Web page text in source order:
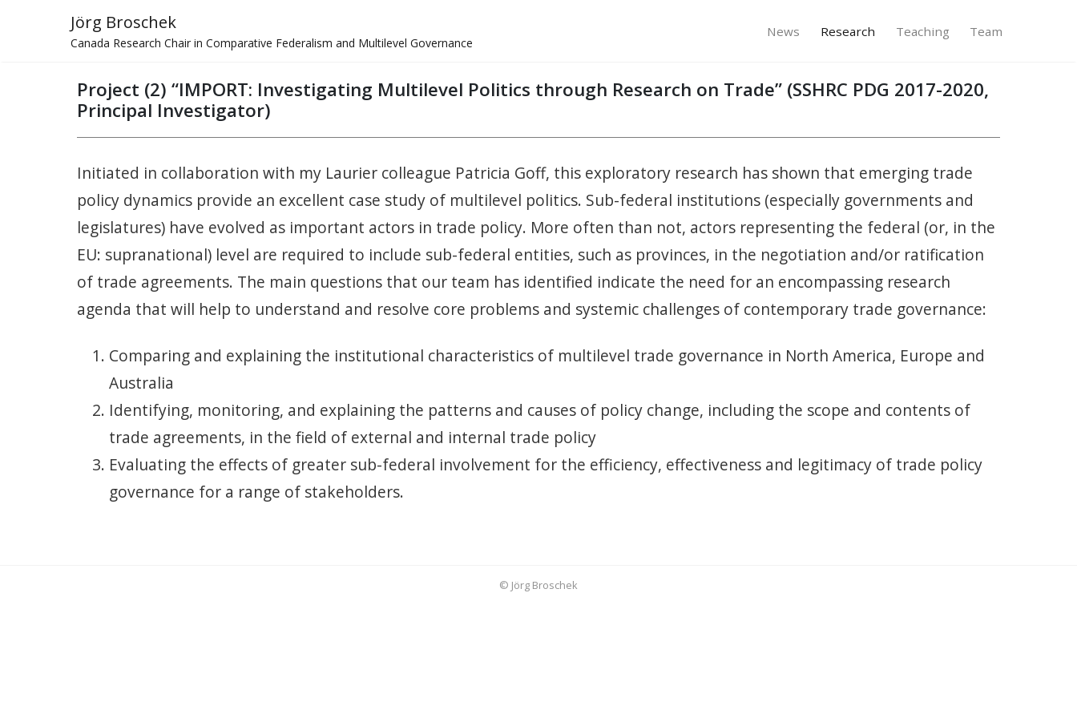
Jörg Broschek
Canada Research Chair in Comparative Federalism and Multilevel Governance
News Research Teaching Team
Project (2) “IMPORT: Investigating Multilevel Politics through Research on Trade” (SSHRC PDG 2017-2020,
Principal Investigator)
Initiated in collaboration with my Laurier colleague Patricia Goff, this exploratory research has shown that emerging trade
policy dynamics provide an excellent case study of multilevel politics. Sub-federal institutions (especially governments and
legislatures) have evolved as important actors in trade policy. More often than not, actors representing the federal (or, in the
EU: supranational) level are required to include sub-federal entities, such as provinces, in the negotiation and/or ratification
of trade agreements. The main questions that our team has identified indicate the need for an encompassing research
agenda that will help to understand and resolve core problems and systemic challenges of contemporary trade governance:
Comparing and explaining the institutional characteristics of multilevel trade governance in North America, Europe and
Australia
Identifying, monitoring, and explaining the patterns and causes of policy change, including the scope and contents of
trade agreements, in the field of external and internal trade policy
Evaluating the effects of greater sub-federal involvement for the efficiency, effectiveness and legitimacy of trade policy
governance for a range of stakeholders.
© Jörg Broschek